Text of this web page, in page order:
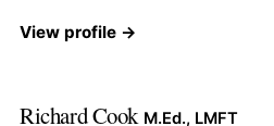
View profile →
Richard Cook M.Ed., LMFT